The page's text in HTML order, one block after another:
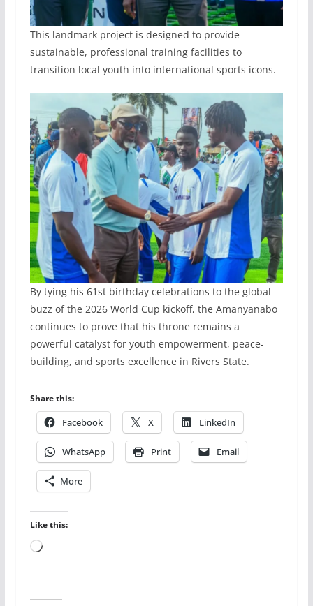
This landmark project is designed to provide
sustainable, professional training facilities to
transition local youth into international sports icons.
By tying his 61st birthday celebrations to the global
buzz of the 2026 World Cup kickoff, the Amanyanabo
continues to prove that his throne remains a
powerful catalyst for youth empowerment, peace-
building, and sports excellence in Rivers State.
Share this:
Facebook X LinkedIn
WhatsApp Print Email
More
Like this:
Loading…